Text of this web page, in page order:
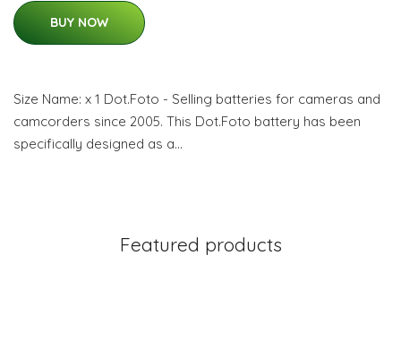
BUY NOW
Size Name: x 1 Dot.Foto - Selling batteries for cameras and
camcorders since 2005. This Dot.Foto battery has been
specifically designed as a…
Featured products